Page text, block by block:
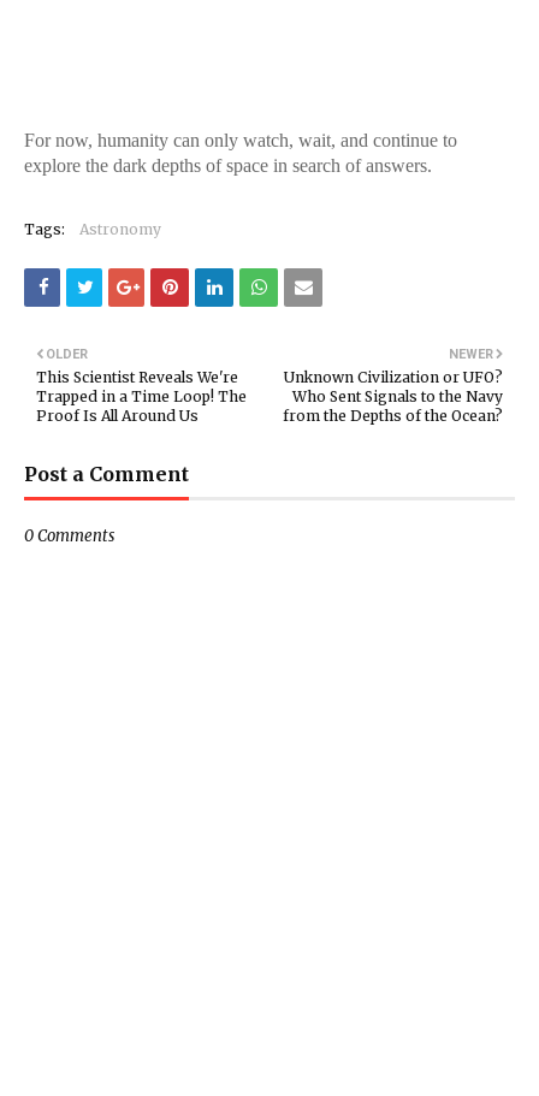
For now, humanity can only watch, wait, and continue to
explore the dark depths of space in search of answers.
Tags: Astronomy
NEWER
Unknown Civilization or UFO?
Who Sent Signals to the Navy
from the Depths of the Ocean?
OLDER
This Scientist Reveals We're
Trapped in a Time Loop! The
Proof Is All Around Us
Post a Comment
0 Comments